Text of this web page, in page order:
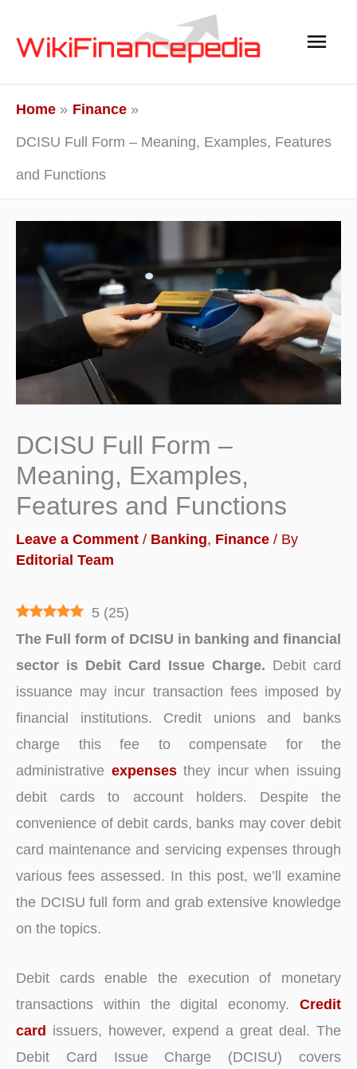
Main
Home
Finance
DCISU Full Form – Meaning, Examples, Features
and Functions
DCISU Full Form –
Meaning, Examples,
Features and Functions
Leave a Comment / Banking, Finance / By
Editorial Team
5 (25)
The Full form of DCISU in banking and financial
sector is Debit Card Issue Charge. Debit card
issuance may incur transaction fees imposed by
financial institutions. Credit unions and banks
charge this fee to compensate for the
administrative expensesthey incur when issuing
debit cards to account holders. Despite the
convenience of debit cards, banks may cover debit
card maintenance and servicing expenses through
various fees assessed. In this post, we’ll examine
the DCISU full form and grab extensive knowledge
on the topics.
Debit cards enable the execution of monetary
transactions within the digital economy. Credit
card issuers, however, expend a great deal. The
Debit Card Issue Charge (DCISU) covers